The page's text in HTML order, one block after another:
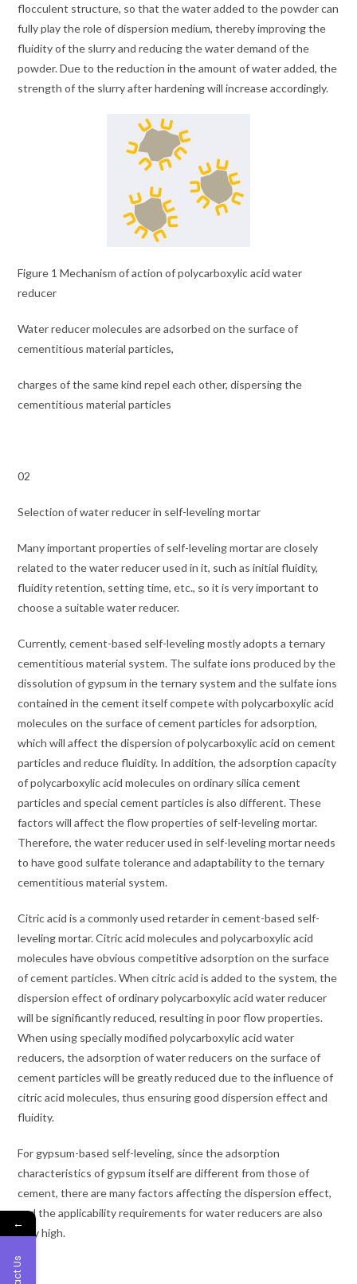
flocculent structure, so that the water added to the powder can
fully play the role of dispersion medium, thereby improving the
fluidity of the slurry and reducing the water demand of the
powder. Due to the reduction in the amount of water added, the
strength of the slurry after hardening will increase accordingly.
Figure 1 Mechanism of action of polycarboxylic acid water
reducer
Water reducer molecules are adsorbed on the surface of
cementitious material particles,
charges of the same kind repel each other, dispersing the
cementitious material particles
02
Selection of water reducer in self-leveling mortar
Many important properties of self-leveling mortar are closely
related to the water reducer used in it, such as initial fluidity,
fluidity retention, setting time, etc., so it is very important to
choose a suitable water reducer.
Currently, cement-based self-leveling mostly adopts a ternary
cementitious material system. The sulfate ions produced by the
dissolution of gypsum in the ternary system and the sulfate ions
contained in the cement itself compete with polycarboxylic acid
molecules on the surface of cement particles for adsorption,
which will affect the dispersion of polycarboxylic acid on cement
particles and reduce fluidity. In addition, the adsorption capacity
of polycarboxylic acid molecules on ordinary silica cement
particles and special cement particles is also different. These
factors will affect the flow properties of self-leveling mortar.
Therefore, the water reducer used in self-leveling mortar needs
to have good sulfate tolerance and adaptability to the ternary
cementitious material system.
Citric acid is a commonly used retarder in cement-based self-
leveling mortar. Citric acid molecules and polycarboxylic acid
molecules have obvious competitive adsorption on the surface
of cement particles. When citric acid is added to the system, the
dispersion effect of ordinary polycarboxylic acid water reducer
will be significantly reduced, resulting in poor flow properties.
When using specially modified polycarboxylic acid water
reducers, the adsorption of water reducers on the surface of
cement particles will be greatly reduced due to the influence of
citric acid molecules, thus ensuring good dispersion effect and
fluidity.
For gypsum-based self-leveling, since the adsorption
characteristics of gypsum itself are different from those of
cement, there are many factors affecting the dispersion effect,
and the applicability requirements for water reducers are also
very high.
←